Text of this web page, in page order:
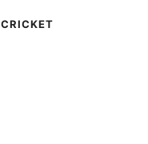
CRICKET